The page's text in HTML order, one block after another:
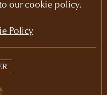
LEARN MORE
LEARN MORE
our cookie policy.
Policy